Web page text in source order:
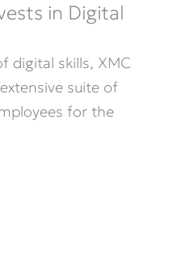
in Digital
digital skills, XMC
suite of
for the